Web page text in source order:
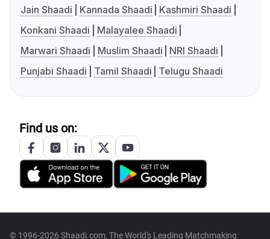
Jain Shaadi
Kannada Shaadi
Kashmiri Shaadi
Konkani Shaadi
Malayalee Shaadi
Marwari Shaadi
Muslim Shaadi
NRI Shaadi
Punjabi Shaadi
Tamil Shaadi Telugu Shaadi
Find us on:
© 1996-2026 Shaadi.com, The World's Leading Matchmaking